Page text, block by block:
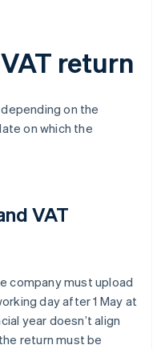
return
on the
on which the
VAT
company must upload
day after 1 May at
year doesn’t align
return must be